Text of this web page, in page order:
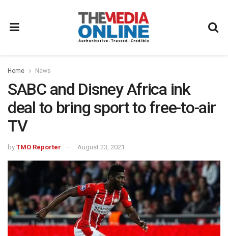
Home News
SABC and Disney Africa ink
deal to bring sport to free-to-air
TV
by TMO Reporter August 23, 2021